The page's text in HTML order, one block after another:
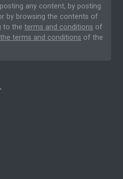
any content, by posting
by browsing the contents of
to the terms and conditions of
terms and conditions of the